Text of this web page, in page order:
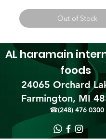
Out of Stock
24065 Orchard
Farmington, MI
AL haramain
foods
☎(248) 476 0300